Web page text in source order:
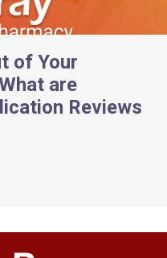
of Your
are
Reviews